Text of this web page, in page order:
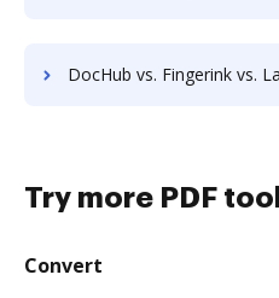
DocHub vs. Fingerink vs. Laserfiche; how DocHub benefits your
Try more PDF
Convert